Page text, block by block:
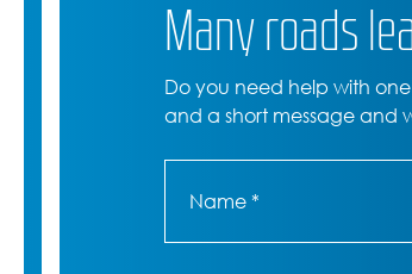
Many roads
Do you need help with
and a short message and